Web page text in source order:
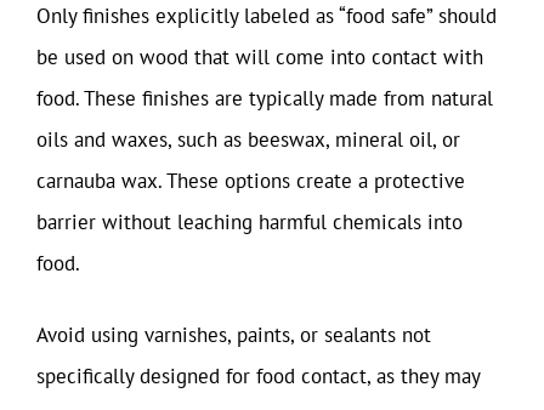
Only finishes explicitly labeled as “food safe” should
be used on wood that will come into contact with
food. These finishes are typically made from natural
oils and waxes, such as beeswax, mineral oil, or
carnauba wax. These options create a protective
barrier without leaching harmful chemicals into
food.
Avoid using varnishes, paints, or sealants not
specifically designed for food contact, as they may